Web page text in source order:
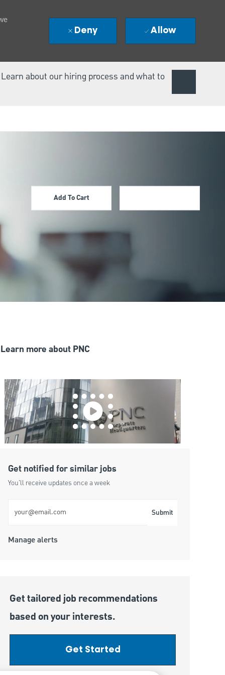
about our hiring process and what to
Deny Allow
Add To Cart
Learn more about PNC
Get notified for similar jobs
You'll receive updates once a week
Submit
Manage alerts
Get tailored job recommendations
based on your interests.
Get Started